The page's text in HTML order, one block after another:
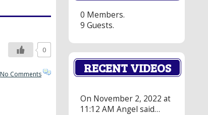
0
No Comments
0 Members.
9 Guests.
RECENT VIDEOS
On November 2, 2022 at
11:12 AM Angel said…